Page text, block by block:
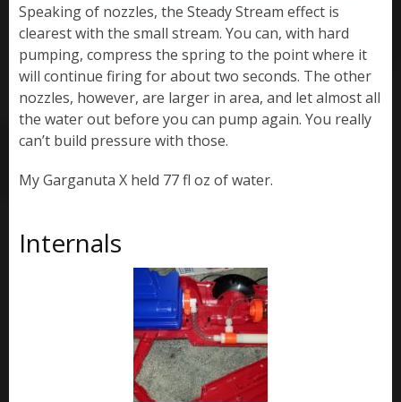
Speaking of nozzles, the Steady Stream effect is
clearest with the small stream. You can, with hard
pumping, compress the spring to the point where it
will continue firing for about two seconds. The other
nozzles, however, are larger in area, and let almost all
the water out before you can pump again. You really
can’t build pressure with those.
My Garganuta X held 77 fl oz of water.
Internals